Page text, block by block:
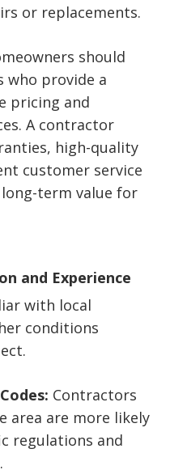
or replacements.
should
provide a
pricing and
A contractor
high-quality
customer service
term value for
and Experience
with local
conditions
Contractors
area are more likely
regulations and